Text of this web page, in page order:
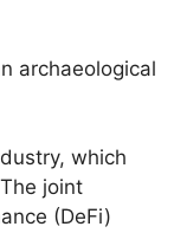
archaeological
which
joint
(DeFi)